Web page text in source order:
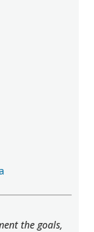
the goals,